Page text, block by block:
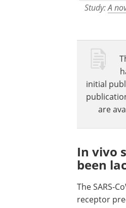
Study:A
initial
are
In vivo
been
The SARS-
receptor